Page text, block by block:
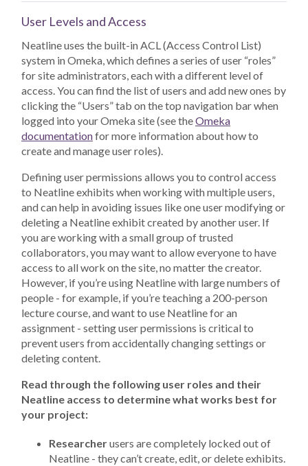
User Levels and Access
Neatline uses the built-in ACL (Access Control List)
system in Omeka, which defines a series of user “roles”
for site administrators, each with a different level of
access. You can find the list of users and add new ones by
clicking the “Users” tab on the top navigation bar when
logged into your Omeka site (see theOmeka
documentationfor more information about how to
create and manage user roles).
Defining user permissions allows you to control access
to Neatline exhibits when working with multiple users,
and can help in avoiding issues like one user modifying or
deleting a Neatline exhibit created by another user. If
you are working with a small group of trusted
collaborators, you may want to allow everyone to have
access to all work on the site, no matter the creator.
However, if you’re using Neatline with large numbers of
people - for example, if you’re teaching a 200-person
lecture course, and want to use Neatline for an
assignment - setting user permissions is critical to
prevent users from accidentally changing settings or
deleting content.
Read through the following user roles and their
Neatline access to determine what works best for
your project:
Researcherusers are completely locked out of
Neatline - they can’t create, edit, or delete exhibits.